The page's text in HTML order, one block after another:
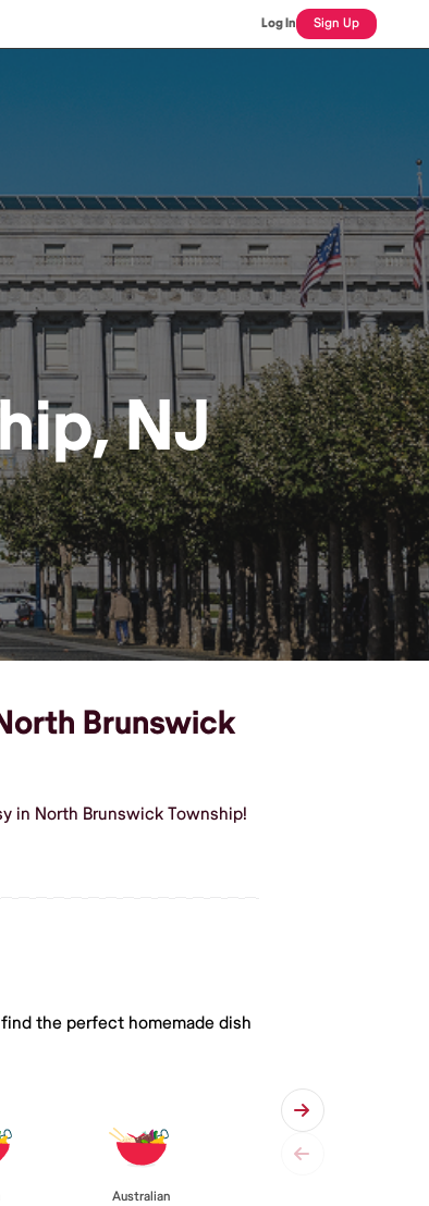
Log In Sign Up
NJ
Brunswick
in North Brunswick Township!
the perfect homemade dish
Australian